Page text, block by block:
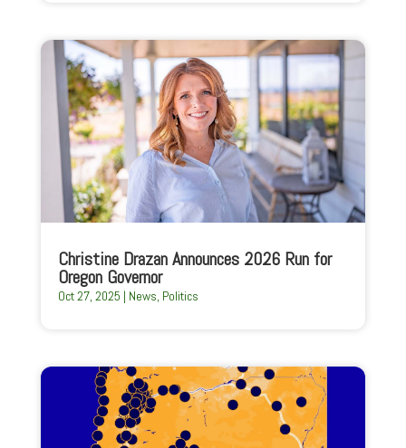
Christine Drazan Announces 2026 Run for
Oregon Governor
Oct 27, 2025 | News, Politics